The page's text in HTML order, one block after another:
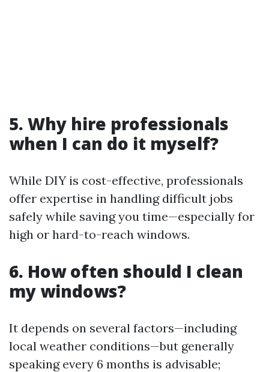
5. Why hire professionals
when I can do it myself?
While DIY is cost-effective, professionals
offer expertise in handling difficult jobs
safely while saving you time—especially for
high or hard-to-reach windows.
6. How often should I clean
my windows?
It depends on several factors—including
local weather conditions—but generally
speaking every 6 months is advisable;